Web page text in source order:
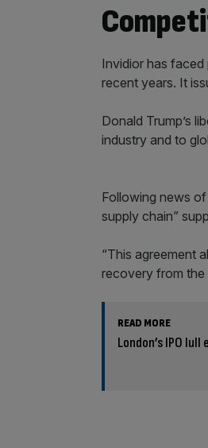
Invidior has faced
recent years. It
Donald Trump’s
industry and to
Following news
supply chain”
“This agreement
recovery from the
READ MORE
London’s IPO